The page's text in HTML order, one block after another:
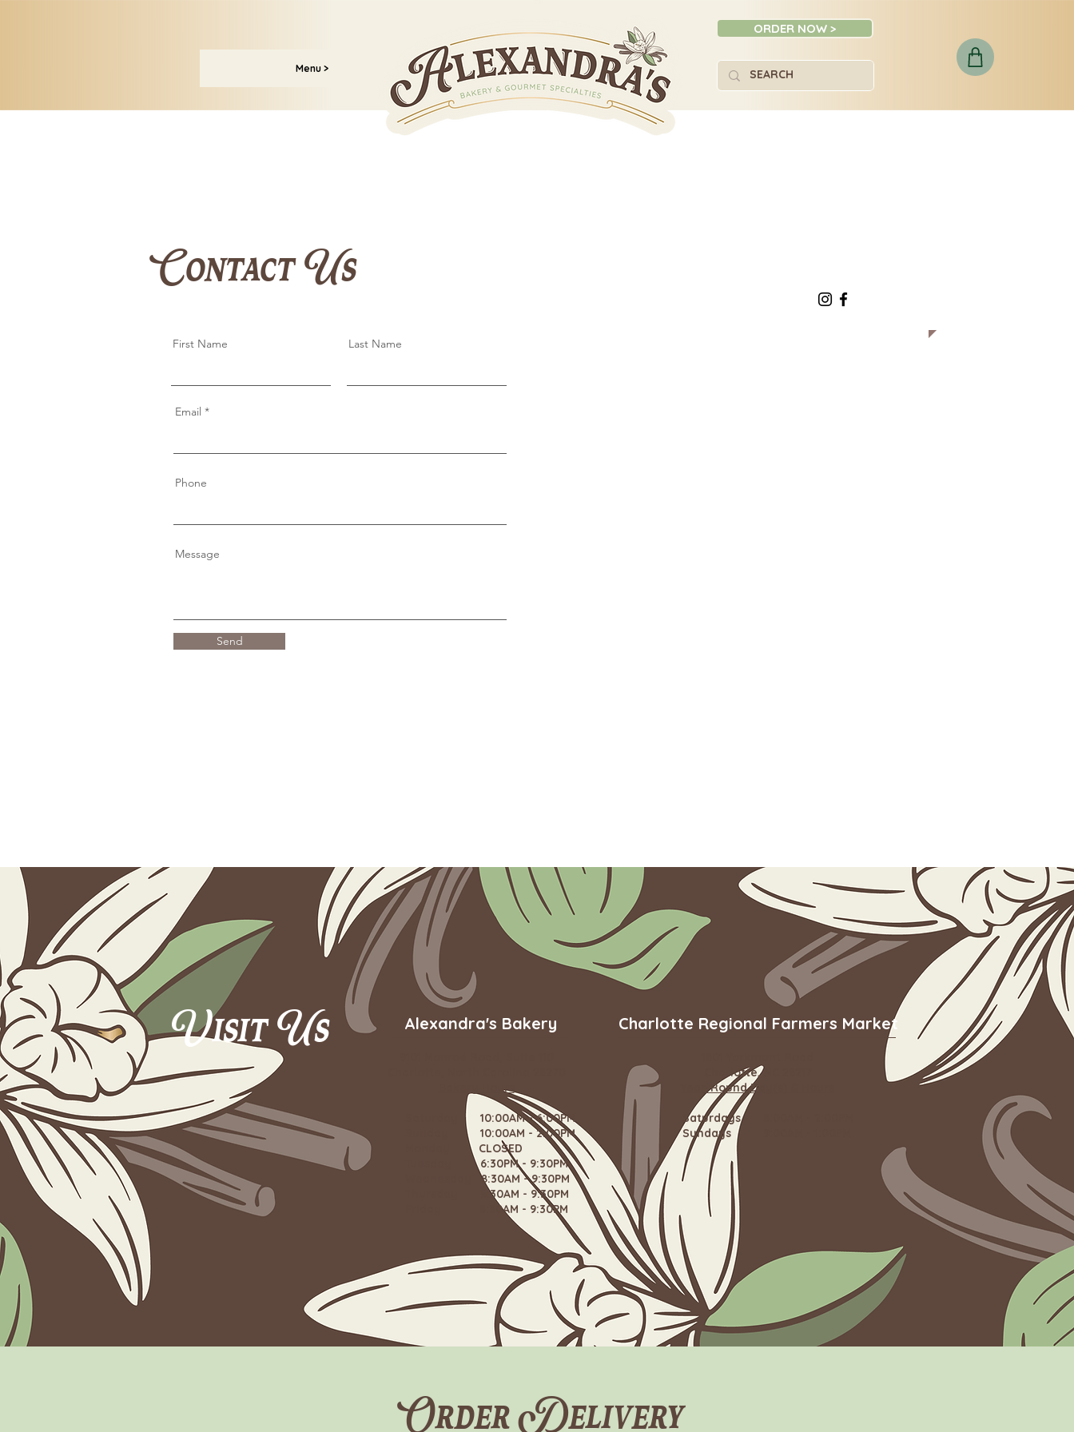
Menu >
ORDER NOW >
Contact Us
First Name Last Name
Email
Phone
Message
Send
Visit Us Alexandra's Bakery
Bakery Hours
Saturday 10:00AM - 6:00PM
Sunday 10:00AM - 2:00PM
Monday CLOSED
Tuesday 6:30PM - 9:30PM
Wednesday 8:30AM - 9:30PM
Thursday 8:30AM - 9:30PM
Friday 8:30AM - 9:30PM
Charlotte Regional Farmers Market
Charlotte, NC 28217
Year-Round Day(s) & Hours
Saturdays 8:00AM - 2:00PM
Sundays 9:00AM - 1:00PM
Order Delivery